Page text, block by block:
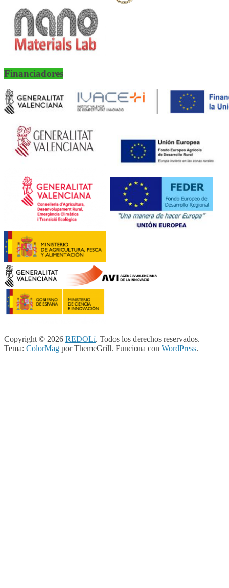
Financiadores
Copyright © 2026 REDOLí. Todos los derechos reservados.
Tema: ColorMag por ThemeGrill. Funciona con WordPress.